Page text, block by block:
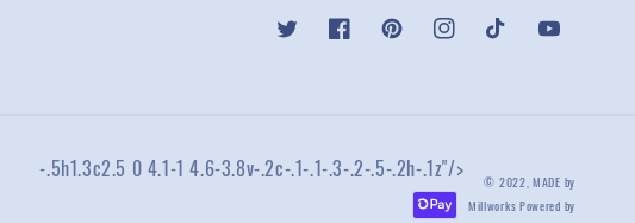
Twitter FacebookPinterestInstagramTikTok YouTube
-.5h1.3c2.5 0 4.1-1 4.6-3.8v-.2c-.1-.1-.3-.2-.5-.2h-.1z"/> © 2022,MADE by
Millworks Powered by